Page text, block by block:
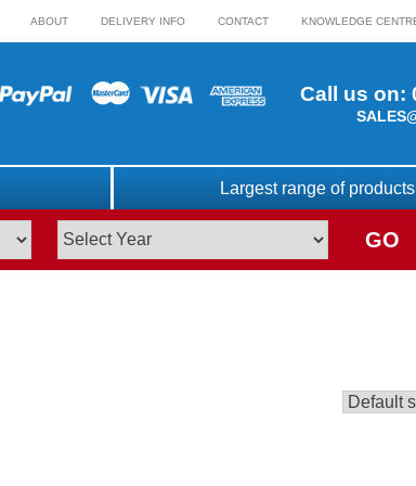
ABOUT DELIVERY INFO CONTACT KNOWLEDGE
Call us on:
Largest range of
GO